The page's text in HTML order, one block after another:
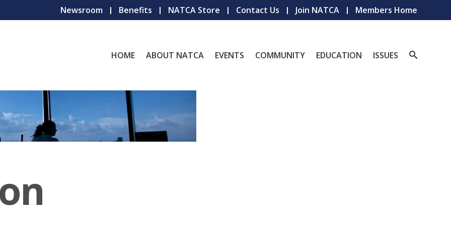
Newsroom Benefits NATCA Store Contact Us Join NATCA Members Home
HOME ABOUT NATCA EVENTS COMMUNITY EDUCATION ISSUES